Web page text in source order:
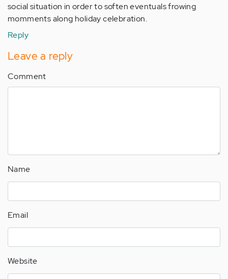
social situation in order to soften eventuals frowing
momments along holiday celebration.
Reply
Leave a reply
Comment
Name
Email
Website